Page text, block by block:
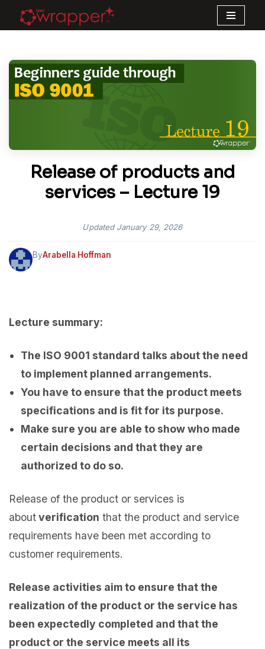
Skip
content
Release of products and
services – Lecture 19
UpdatedJanuary 29, 2026
ByArabella Hoffman
Lecture summary:
The ISO 9001 standard talks about the need
to implement planned arrangements.
You have to ensure that the product meets
specifications and is fit for its purpose.
Make sure you are able to show who made
certain decisions and that they are
authorized to do so.
Release of the product or services is
aboutverification that the product and service
requirements have been met according to
customer requirements.
Release activities aim to ensure that the
realization of the product or the service has
been expectedly completed and that the
product or the service meets all its